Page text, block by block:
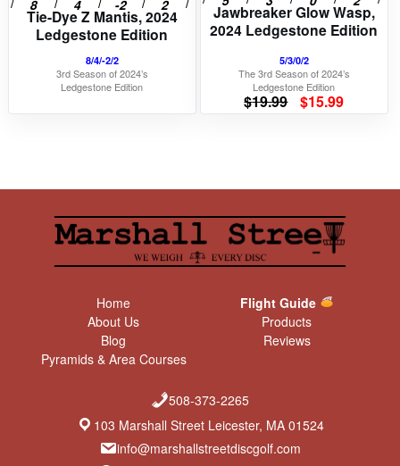
Tie-Dye Z Mantis, 2024
Ledgestone Edition
8/4/-2/2
3rd Season of 2024’s
Ledgestone Edition
Jawbreaker Glow Wasp,
2024 Ledgestone Edition
5/3/0/2
The 3rd Season of 2024’s
Ledgestone Edition
$19.99 Original
$15.99Current
Home
About Us
Blog
Pyramids & Area Courses
Flight Guide
Products
Reviews
508-373-2265
103 Marshall Street Leicester, MA 01524
info@marshallstreetdiscgolf.com